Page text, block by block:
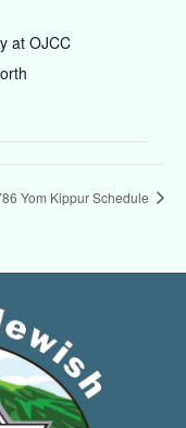
at OJCC
Yom Kippur Schedule